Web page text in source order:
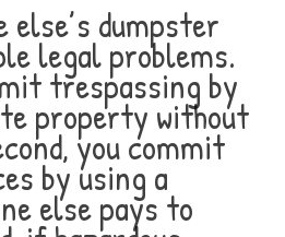
else’s dumpster
legal problems.
trespassing by
property without
you commit
by using a
else pays to